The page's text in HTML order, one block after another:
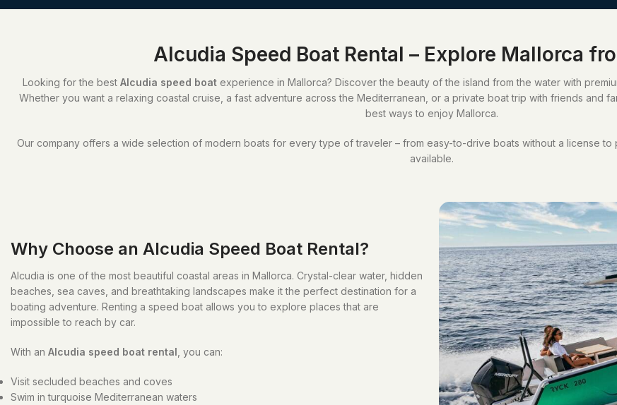
Alcudia Speed Boat Rental – Explore Mallorca
Looking for the best Alcudia speed boatexperience in Mallorca? Discover the beauty of the island from the water with
Whether you want a relaxing coastal cruise, a fast adventure across the Mediterranean, or a private boat trip with friends and
best ways to enjoy Mallorca.
Our company offers a wide selection of modern boats for every type of traveler – from easy-to-drive boats without a license
available.
Why Choose an Alcudia Speed Boat Rental?
Alcudia is one of the most beautiful coastal areas in Mallorca. Crystal-clear water, hidden
beaches, sea caves, and breathtaking landscapes make it the perfect destination for a
boating adventure. Renting a speed boat allows you to explore places that are
impossible to reach by car.
With an Alcudia speed boat rental , you can:
Visit secluded beaches and coves
Swim in turquoise Mediterranean waters